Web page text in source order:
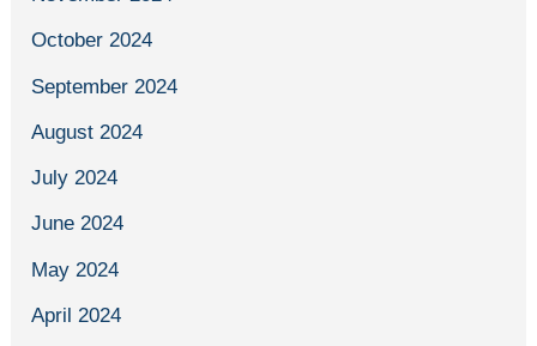
October 2024
September 2024
August 2024
July 2024
June 2024
May 2024
April 2024